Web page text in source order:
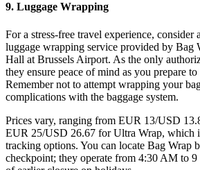
9. Luggage Wrapping
For a stress-free travel experience,
luggage wrapping service provided by Bag
Hall at Brussels Airport. As the only
they ensure peace of mind as you prepare
Remember not to attempt wrapping your
complications with the baggage system.
Prices vary, ranging from EUR 13/USD
EUR 25/USD 26.67 for Ultra Wrap, which
tracking options. You can locate Bag Wrap
checkpoint; they operate from 4:30 AM to